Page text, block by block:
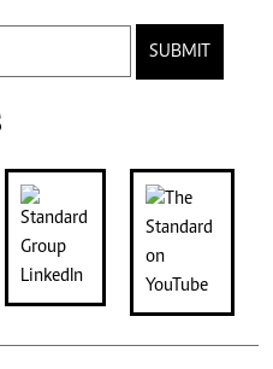
SUBMIT